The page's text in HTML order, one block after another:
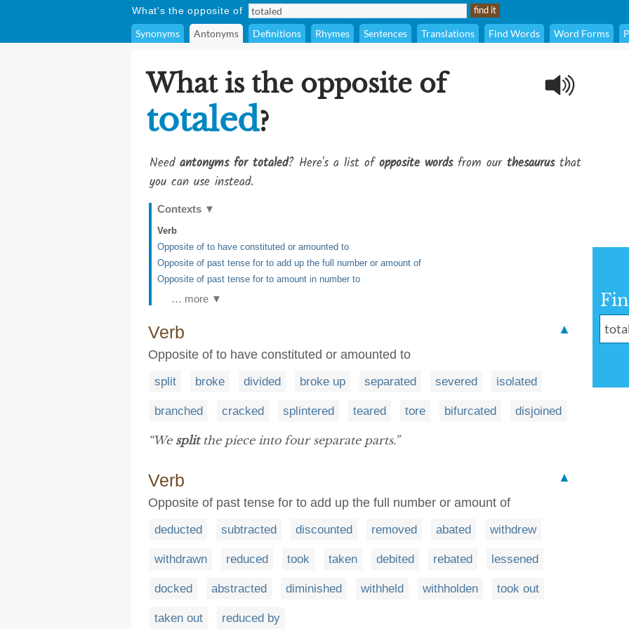
What's the opposite of
Synonyms Antonyms Definitions Rhymes Sentences Translations Find Words Word Forms
What is the opposite of
totaled?
Need antonyms for totaled? Here's a list ofopposite wordsfrom our thesaurusthat
you can use instead.
Contexts ▼
Verb
Opposite of to have constituted or amounted to
Opposite of past tense for to add up the full number or amount of
Opposite of past tense for to amount in number to
… more ▼
Verb
▲
Opposite of to have constituted or amounted to
split broke divided broke up separated severed isolated
branched cracked splintered teared tore bifurcated disjoined
“We splitthe piece into four separate parts.”
Verb
▲
Opposite of past tense for to add up the full number or amount of
deducted subtracted discounted removed abated withdrew
withdrawn reduced took taken debited rebated lessened
docked abstracted diminished withheld withholden took out
taken out reduced by